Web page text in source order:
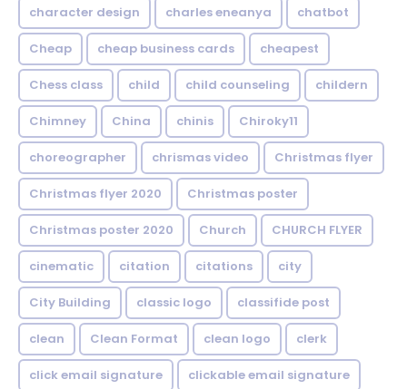
character design charles eneanya chatbot
Cheap cheap business cards cheapest
Chess class child child counseling childern
Chimney China chinis Chiroky11
choreographer chrismas video Christmas flyer
Christmas flyer 2020 Christmas poster
Christmas poster 2020 Church CHURCH FLYER
cinematic citation citations city
City Building classic logo classifide post
clean Clean Format clean logo clerk
click email signature clickable email signature